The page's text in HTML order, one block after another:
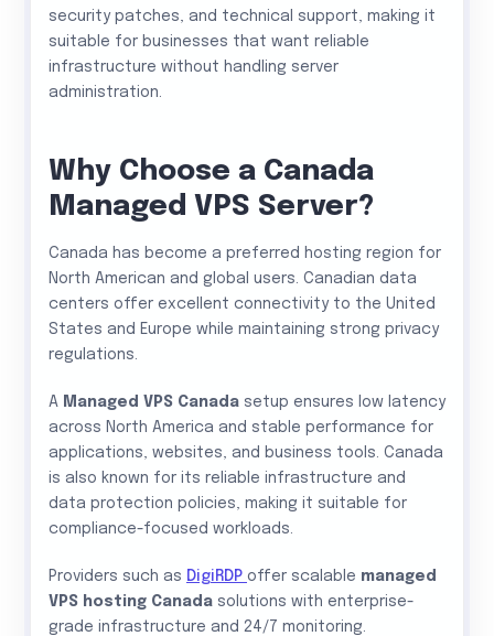
security patches, and technical support, making it
suitable for businesses that want reliable
infrastructure without handling server
administration.
Why Choose a Canada
Managed VPS Server?
Canada has become a preferred hosting region for
North American and global users. Canadian data
centers offer excellent connectivity to the United
States and Europe while maintaining strong privacy
regulations.
A Managed VPS Canada setup ensures low latency
across North America and stable performance for
applications, websites, and business tools. Canada
is also known for its reliable infrastructure and
data protection policies, making it suitable for
compliance-focused workloads.
Providers such as DigiRDP offer scalable managed
VPS hosting Canada solutions with enterprise-
grade infrastructure and 24/7 monitoring.